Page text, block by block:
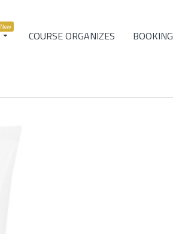
New
COURSE ORGANIZES BOOKING